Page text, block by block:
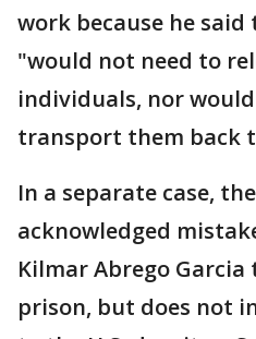
work because he
"would not need to
individuals, nor
transport them back
In a separate case,
acknowledged
Kilmar Abrego Garcia
prison, but does not